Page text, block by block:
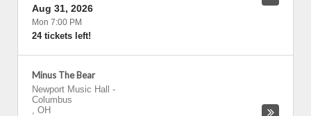
Aug 31, 2026
Mon 7:00 PM
24 tickets left!
Minus The Bear
Newport Music Hall
-
Columbus
, OH